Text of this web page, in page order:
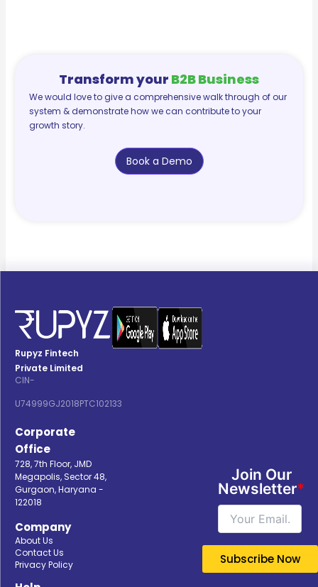
Transform your B2B Business
We would love to give a comprehensive walk through of our
system & demonstrate how we can contribute to your
growth story.
Book a Demo
Rupyz Fintech
Private Limited
CIN-
U74999GJ2018PTC102133
Corporate
Office
728, 7th Floor, JMD
Megapolis, Sector 48,
Gurgaon, Haryana -
122018
Company
About Us
Contact Us
Privacy Policy
Join Our
Newsletter*